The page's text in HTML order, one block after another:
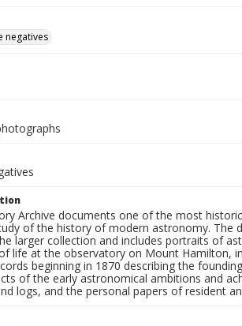
negatives
Archive documents one of the most
of the history of modern astronomy. The
larger collection and includes portraits of
life at the observatory on Mount Hamilton,
beginning in 1870 describing the
of the early astronomical ambitions and
logs, and the personal papers of resident